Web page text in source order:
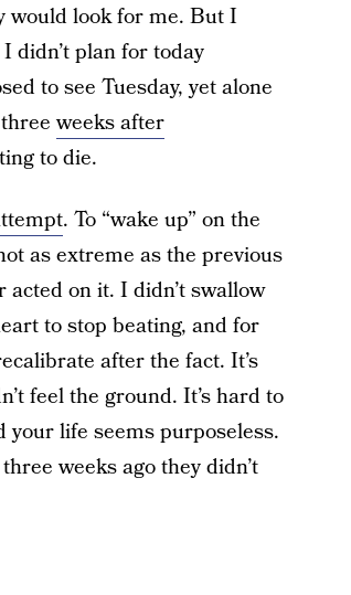
would look for me. But I
didn’t plan for today
to see Tuesday, yet alone
threeweeks after
to die.
. To “wake up” on the
as extreme as the previous
on it. I didn’t swallow
to stop beating, and for
after the fact. It’s
feel the ground. It’s hard to
your life seems purposeless.
weeks ago they didn’t